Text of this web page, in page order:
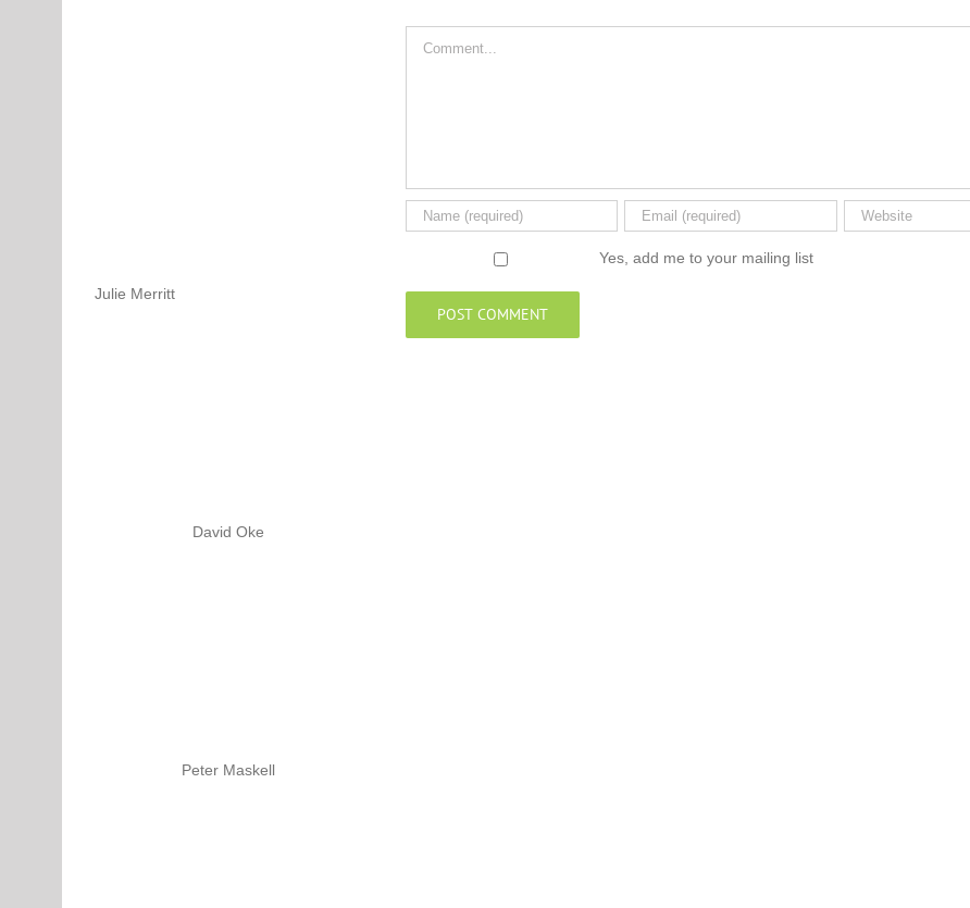
Yes, add me to your mailing list
Julie Merritt
David Oke
Peter Maskell